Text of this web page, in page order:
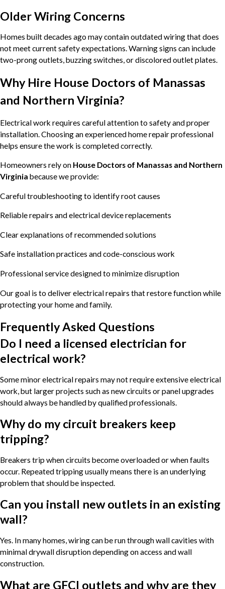
Older Wiring Concerns
Homes built decades ago may contain outdated wiring that does
not meet current safety expectations. Warning signs can include
two-prong outlets, buzzing switches, or discolored outlet plates.
Why Hire House Doctors of Manassas
and Northern Virginia?
Electrical work requires careful attention to safety and proper
installation. Choosing an experienced home repair professional
helps ensure the work is completed correctly.
Homeowners rely on House Doctors of Manassas and Northern
Virginia because we provide:
Careful troubleshooting to identify root causes
Reliable repairs and electrical device replacements
Clear explanations of recommended solutions
Safe installation practices and code-conscious work
Professional service designed to minimize disruption
Our goal is to deliver electrical repairs that restore function while
protecting your home and family.
Frequently Asked Questions
Do I need a licensed electrician for
electrical work?
Some minor electrical repairs may not require extensive electrical
work, but larger projects such as new circuits or panel upgrades
should always be handled by qualified professionals.
Why do my circuit breakers keep
tripping?
Breakers trip when circuits become overloaded or when faults
occur. Repeated tripping usually means there is an underlying
problem that should be inspected.
Can you install new outlets in an existing
wall?
Yes. In many homes, wiring can be run through wall cavities with
minimal drywall disruption depending on access and wall
construction.
What are GFCI outlets and why are they